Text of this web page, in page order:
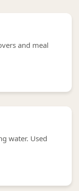
and meal
water. Used